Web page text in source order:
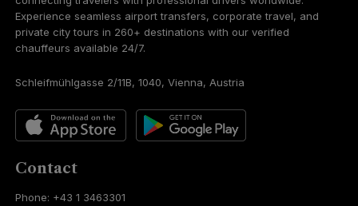
Experience seamless airport transfers, corporate travel, and
private city tours in 260+ destinations with our verified
chauffeurs available 24/7.
Schleifmühlgasse 2/11B, 1040, Vienna, Austria
Contact
Phone: +43 1 3463301